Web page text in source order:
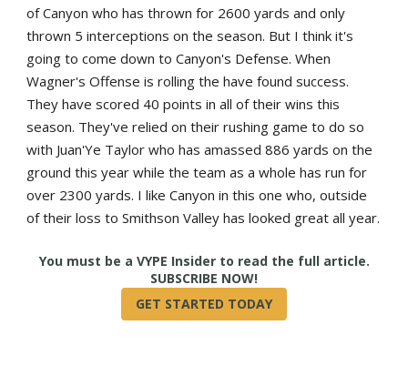
of Canyon who has thrown for 2600 yards and only
thrown 5 interceptions on the season. But I think it's
going to come down to Canyon's Defense. When
Wagner's Offense is rolling the have found success.
They have scored 40 points in all of their wins this
season. They've relied on their rushing game to do so
with Juan'Ye Taylor who has amassed 886 yards on the
ground this year while the team as a whole has run for
over 2300 yards. I like Canyon in this one who, outside
of their loss to Smithson Valley has looked great all year.